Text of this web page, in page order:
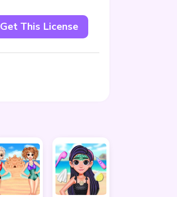
Get This License